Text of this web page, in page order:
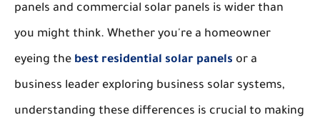
panels and commercial solar panels is wider than
you might think. Whether you're a homeowner
eyeing the best residential solar panels or a
business leader exploring business solar systems,
understanding these differences is crucial to making